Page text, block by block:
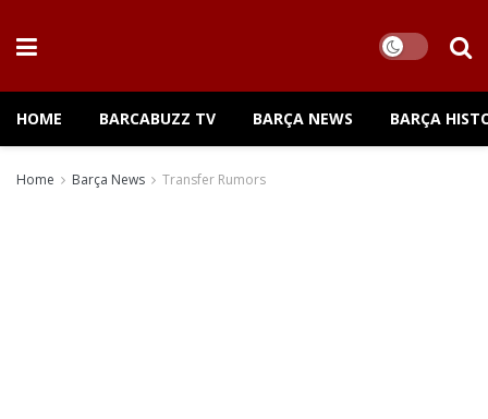
HOME BARCABUZZ TV BARÇA NEWS BARÇA
Home Barça News Transfer Rumors